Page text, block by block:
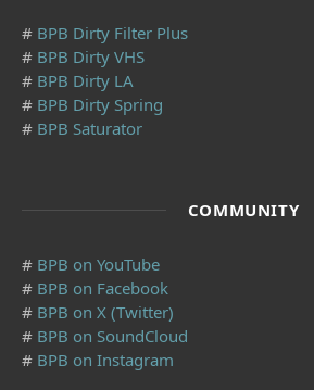
# BPB Dirty Filter Plus
# BPB Dirty VHS
# BPB Dirty LA
# BPB Dirty Spring
# BPB Saturator
COMMUNITY
# BPB on YouTube
# BPB on Facebook
# BPB on X (Twitter)
# BPB on SoundCloud
# BPB on Instagram